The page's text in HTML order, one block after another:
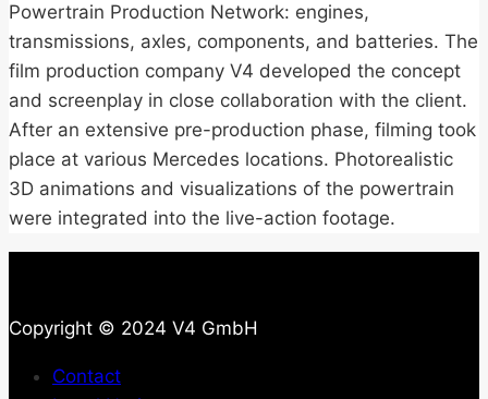
Powertrain Production Network: engines,
transmissions, axles, components, and batteries. The
film production company V4 developed the concept
and screenplay in close collaboration with the client.
After an extensive pre-production phase, filming took
place at various Mercedes locations. Photorealistic
3D animations and visualizations of the powertrain
were integrated into the live-action footage.
Copyright © 2024 V4 GmbH
Contact